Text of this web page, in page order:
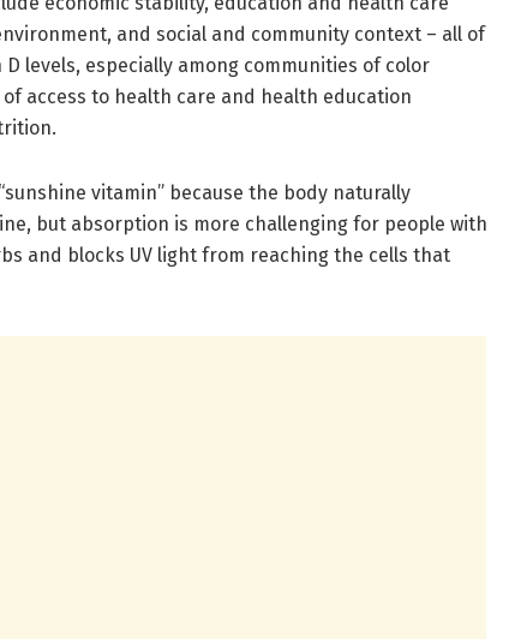
and social and community context – all of
levels, especially among communities of color
access to health care and health education
vitamin” because the body naturally
but absorption is more challenging for people with
and blocks UV light from reaching the cells that